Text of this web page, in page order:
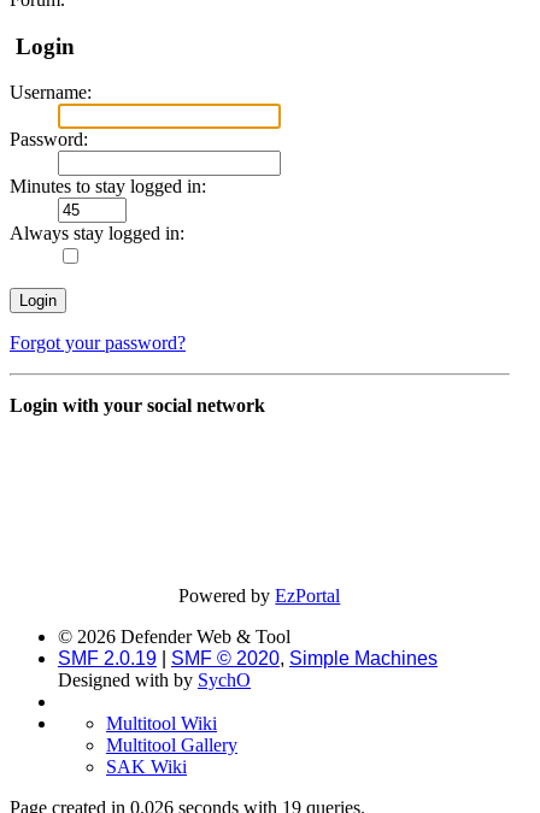
Login
Username:
Password:
Minutes to stay logged in:
Always stay logged in:
Forgot your password?
Login with your social network
Powered byEzPortal
© 2026 Defender Web & Tool
SMF 2.0.19
SMF © 2020, Simple Machines
Designed with by SychO
Multitool Wiki
Multitool Gallery
SAK Wiki
Page created in 0.026 seconds with 19 queries.